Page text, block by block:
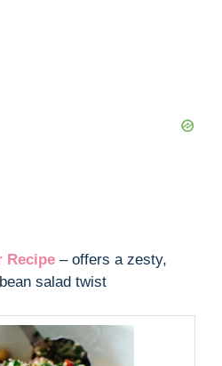
Recipe – offers a zesty,
salad twist